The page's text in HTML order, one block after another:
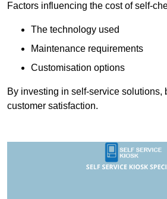
Factors influencing the cost of self-
The technology used
Maintenance requirements
Customisation options
By investing in self-service solutions,
customer satisfaction.